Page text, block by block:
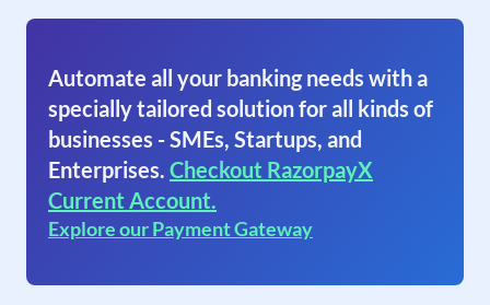
Automate all your banking needs with a
specially tailored solution for all kinds of
businesses - SMEs, Startups, and
Enterprises. Checkout RazorpayX
Current Account.
Explore our Payment Gateway